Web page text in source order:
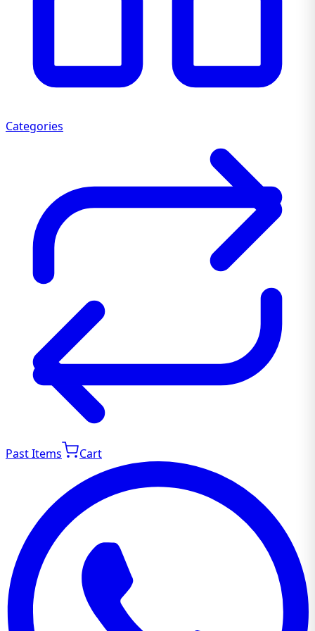
Categories
Past Items Cart